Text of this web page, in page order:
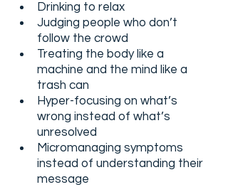
Drinking to relax
Judging people who don’t
follow the crowd
Treating the body like a
machine and the mind like a
trash can
Hyper-focusing on what’s
wrong instead of what’s
unresolved
Micromanaging symptoms
instead of understanding their
message